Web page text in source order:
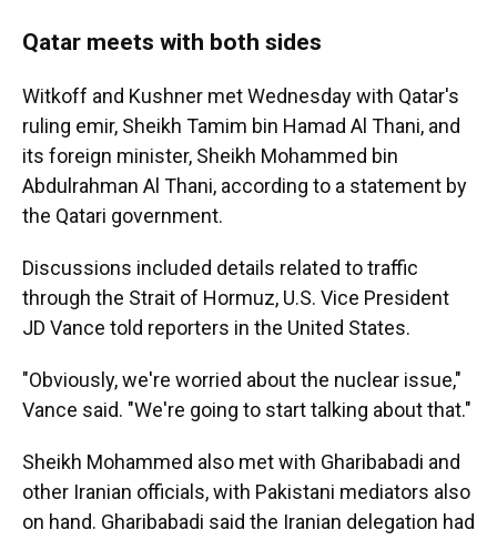
Qatar meets with both sides
Witkoff and Kushner met Wednesday with Qatar's
ruling emir, Sheikh Tamim bin Hamad Al Thani, and
its foreign minister, Sheikh Mohammed bin
Abdulrahman Al Thani, according to a statement by
the Qatari government.
Discussions included details related to traffic
through the Strait of Hormuz, U.S. Vice President
JD Vance told reporters in the United States.
"Obviously, we're worried about the nuclear issue,"
Vance said. "We're going to start talking about that."
Sheikh Mohammed also met with Gharibabadi and
other Iranian officials, with Pakistani mediators also
on hand. Gharibabadi said the Iranian delegation had